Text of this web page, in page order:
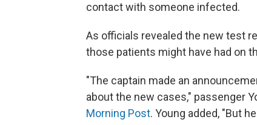
contact with someone infected.
As officials revealed the new test
those patients might have had on
"The captain made an
about the new cases," passenger
Morning Post. Young added, "But